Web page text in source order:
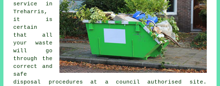
service in
Treharris,
it is
certain
that all
your waste
will go
through the
correct and
safe
disposal procedures at a council authorised site.